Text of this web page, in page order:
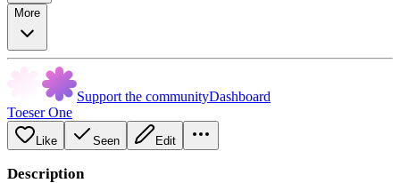
More
Support the communityDashboard
Toeser One
Like Seen Edit
Description